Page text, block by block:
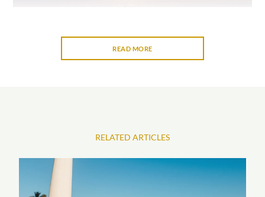
In these snapshots of classic West Side sunsets,
Patterson captures the gilded interlude between day
READ MORE
RELATED ARTICLES